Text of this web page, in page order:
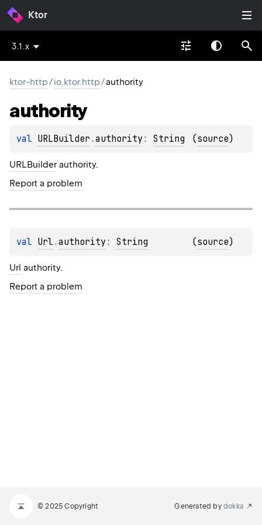
Ktor
3.1.x
ktor-http/io.ktor.http/authority
authority
val URLBuilder .authority : String (source)
URLBuilder authority.
Report a problem
val Url .authority : String (source)
Url authority.
Report a problem
© 2025 Copyright Generated by dokka